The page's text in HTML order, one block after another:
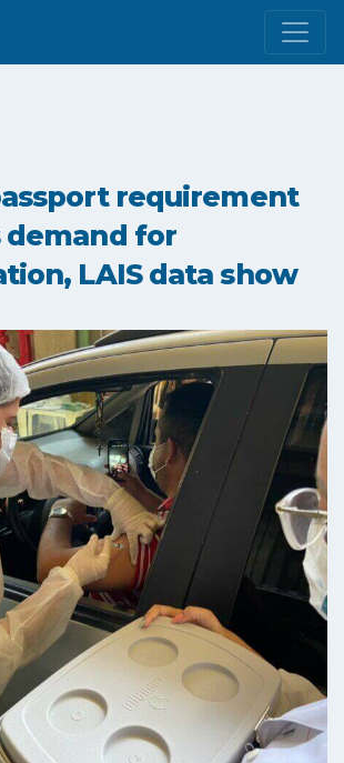
requirement
demand for
LAIS data show